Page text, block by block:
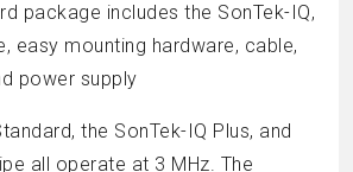
package includes the SonTek-IQ,
easy mounting hardware, cable,
power supply
the SonTek-IQ Plus, and
all operate at 3 MHz. The